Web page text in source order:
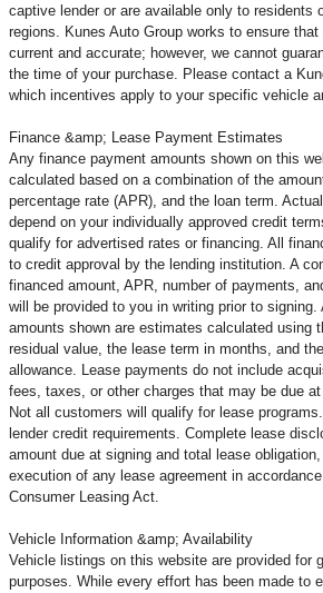
captive lender or are available only to residents
regions. Kunes Auto Group works to ensure
current and accurate; however, we cannot
the time of your purchase. Please contact a
which incentives apply to your specific vehicle
Finance &amp; Lease Payment Estimates
Any finance payment amounts shown on this
calculated based on a combination of the
percentage rate (APR), and the loan term.
depend on your individually approved credit
qualify for advertised rates or financing. All
to credit approval by the lending institution. A
financed amount, APR, number of payments,
will be provided to you in writing prior to
amounts shown are estimates calculated using
residual value, the lease term in months, and
allowance. Lease payments do not include
fees, taxes, or other charges that may be due
Not all customers will qualify for lease
lender credit requirements. Complete lease
amount due at signing and total lease
execution of any lease agreement in
Consumer Leasing Act.
Vehicle Information &amp; Availability
Vehicle listings on this website are provided for
purposes. While every effort has been made to